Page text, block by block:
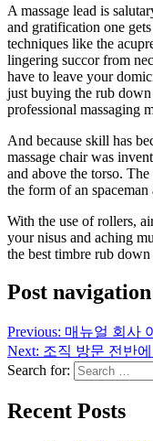
A massage lead is
and gratification one
techniques like the
lingering succor from
have to leave your
just buying the rub
professional massaging
And because skill has
massage chair was
and above the torso.
the form of an
With the use of rollers,
your nisus and aching
the best timbre rub
Post navigation
Previous: 매뉴얼 회사
Next: 조직 방문 전반
Search for:
Recent Posts